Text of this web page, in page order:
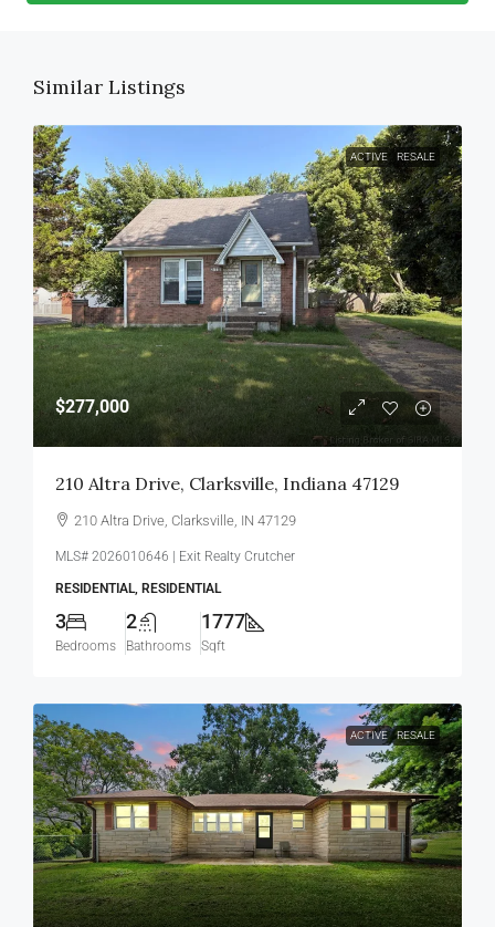
Similar Listings
ACTIVE RESALE
$277,000
210 Altra Drive, Clarksville, Indiana 47129
210 Altra Drive, Clarksville, IN 47129
MLS# 2026010646 | Exit Realty Crutcher
RESIDENTIAL, RESIDENTIAL
3
Bedrooms
2
Bathrooms
1777
Sqft
ACTIVE RESALE